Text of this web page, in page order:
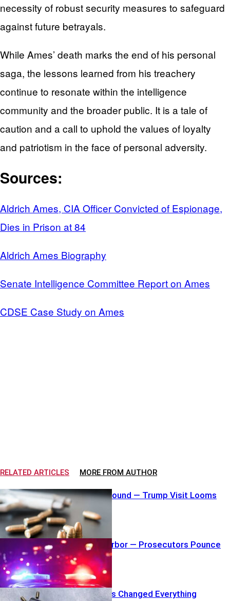
necessity of robust security measures to safeguard
against future betrayals.
While Ames’ death marks the end of his personal
saga, the lessons learned from his treachery
continue to resonate within the intelligence
community and the broader public. It is a tale of
caution and a call to uphold the values of loyalty
and patriotism in the face of personal adversity.
Sources:
Aldrich Ames, CIA Officer Convicted of Espionage,
Dies in Prison at 84
Aldrich Ames Biography
Senate Intelligence Committee Report on Ames
CDSE Case Study on Ames
RELATED ARTICLES MORE FROM AUTHOR
Loaded Mag Found — Trump Visit Looms
Shove Into Harbor — Prosecutors Pounce
Hero Gunshots Changed Everything